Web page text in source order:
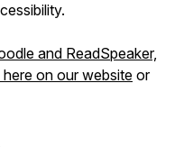
and ReadSpeaker,
on our websiteor